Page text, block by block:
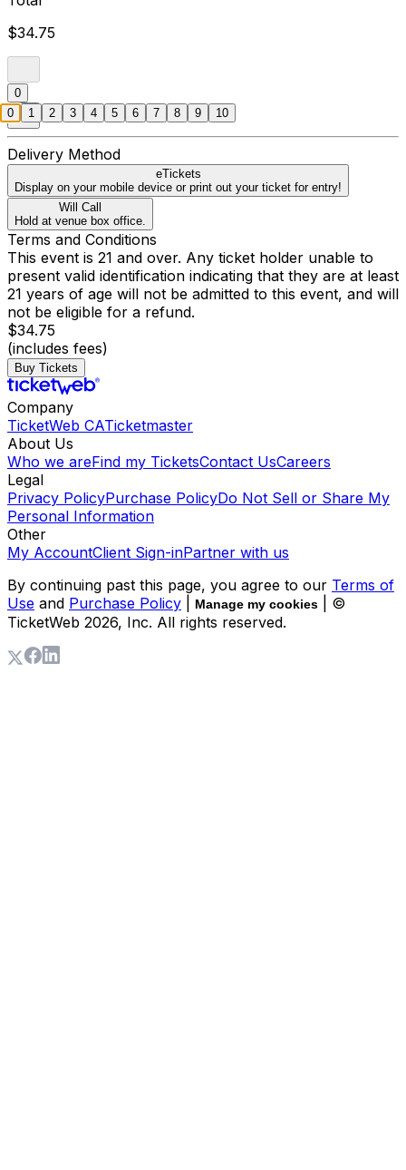
$34.75
0
Delivery Method
eTickets
Display on your mobile device or print out your ticket for entry!
Will Call
Hold at venue box office.
Terms and Conditions
This event is 21 and over. Any ticket holder unable to
present valid identification indicating that they are at least
21 years of age will not be admitted to this event, and will
not be eligible for a refund.
$34.75
(includes fees)
Buy Tickets
Company
TicketWeb CATicketmaster
About Us
Who we areFind my TicketsContact UsCareers
Legal
Privacy PolicyPurchase PolicyDo Not Sell or Share My
Personal Information
Other
My AccountClient Sign-inPartner with us
By continuing past this page, you agree to our Terms of
Use and Purchase Policy Manage my cookies
| ©
TicketWeb 2026, Inc. All rights reserved.
0 1 2 3 4 5 6 7 8 9 10